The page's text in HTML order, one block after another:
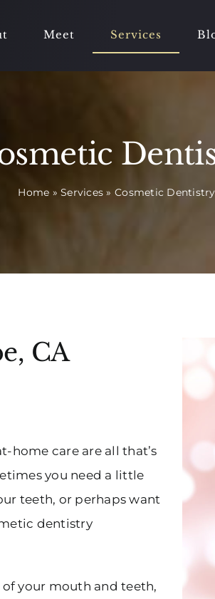
Meet Services
Home »Services » Cosmetic Dentistry
CA
home care are all that’s
you need a little
teeth, or perhaps want
dentistry
your mouth and teeth,